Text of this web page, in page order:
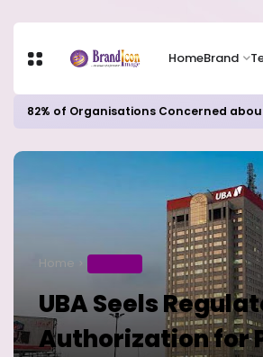
HomeBrand
Home
UBA Seels
Authorization for